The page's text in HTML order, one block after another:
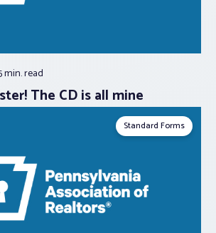
min.read
The CD is all mine
Standard Forms